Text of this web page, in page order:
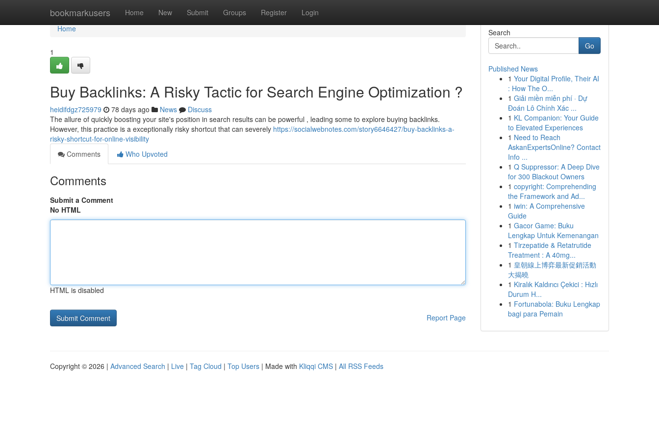
bookmarkusers Home New Submit Groups Register Login
Home
Home
1
Buy Backlinks: A Risky Tactic for Search Engine Optimization ?
heidifdgz725979 78 days ago News
Discuss
The allure of quickly boosting your site's position in search results can be powerful , leading some to explore buying backlinks.
However, this practice is a exceptionally risky shortcut that can severely https://socialwebnotes.com/story6646427/buy-backlinks-a-
risky-shortcut-for-online-visibility
Comments
Who Upvoted
Comments
Submit a Comment
No HTML
HTML is disabled
Report Page
Search
Go
Published News
1 Your Digital Profile, Their AI
: How The O...
1 Giải miền miễn phí · Dự
Đoán Lô Chính Xác ...
1 KL Companion: Your Guide
to Elevated Experiences
1 Need to Reach
AskanExpertsOnline? Contact
Info ...
1 Q Suppressor: A Deep Dive
for 300 Blackout Owners
1 copyright: Comprehending
the Framework and Ad...
1 iwin: A Comprehensive
Guide
1 Gacor Game: Buku
Lengkap Untuk Kemenangan
1 Tirzepatide & Retatrutide
Treatment : A 40mg...
1 皇朝線上博弈最新促銷活動
大揭曉
1 Kiralık Kaldırıcı Çekici : Hızlı
Durum H...
1 Fortunabola: Buku Lengkap
bagi para Pemain
Copyright © 2026 | Advanced Search | Live | Tag Cloud | Top Users | Made with Kliqqi CMS | All RSS Feeds